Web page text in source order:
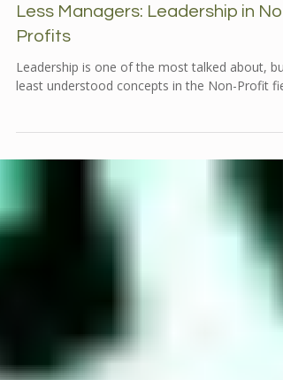
NPO's Need More Leaders and
Less Managers: Leadership in
Profits
least understood concepts in the Non-Profit